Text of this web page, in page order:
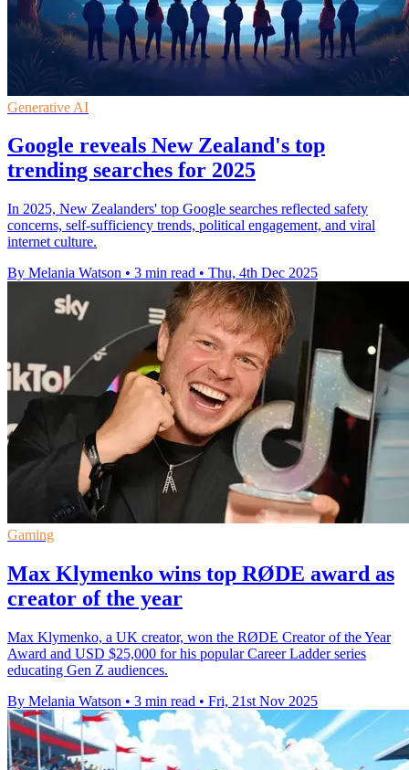
Generative AI
Google reveals New Zealand's top
trending searches for 2025
In 2025, New Zealanders' top Google searches reflected safety
concerns, self-sufficiency trends, political engagement, and viral
internet culture.
By Melania Watson • 3 min read • Thu, 4th Dec 2025
Gaming
Max Klymenko wins top RØDE award as
creator of the year
Max Klymenko, a UK creator, won the RØDE Creator of the Year
Award and USD $25,000 for his popular Career Ladder series
educating Gen Z audiences.
By Melania Watson • 3 min read • Fri, 21st Nov 2025